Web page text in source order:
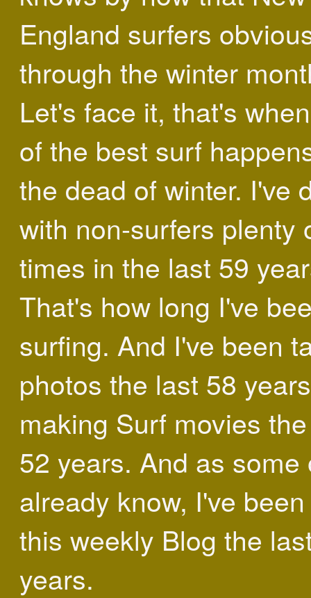
England surfers
through the winter
Let's face it, that's
of the best surf
the dead of winter. I've
with non-surfers plenty
times in the last 59
That's how long I've
surfing. And I've been
photos the last 58
making Surf movies
52 years. And as some
already know, I've
this weekly Blog the
years.